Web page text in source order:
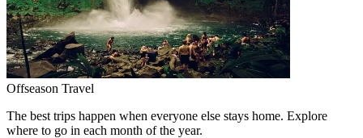
Offseason Travel
The best trips happen when everyone else stays home. Explore
where to go in each month of the year.